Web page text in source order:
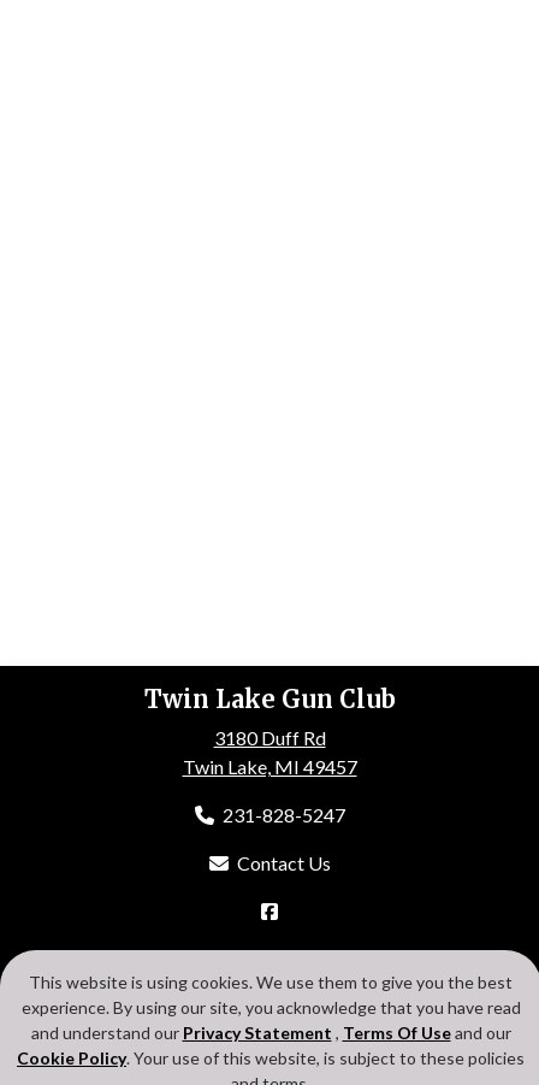
Twin Lake Gun Club
3180 Duff Rd
Twin Lake, MI 49457
231-828-5247
Contact Us
HOME
CONTACT US
Search Privacy Statement Terms Of Use
Cookie Policy
Login
This website is using cookies. We use them to give you the best
experience. By using our site, you acknowledge that you have read
and understand our Privacy Statement , Terms Of Useand our
Cookie Policy. Your use of this website, is subject to these policies